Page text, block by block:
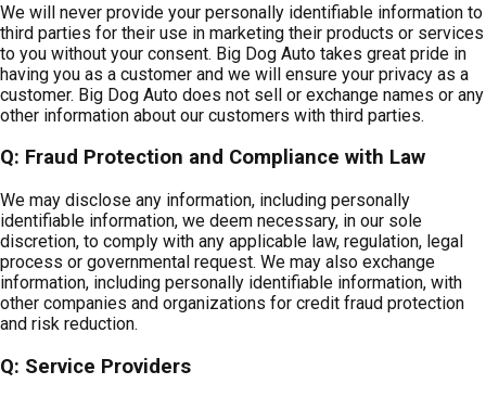
We will never provide your personally identifiable information to
third parties for their use in marketing their products or services
to you without your consent. Big Dog Auto takes great pride in
having you as a customer and we will ensure your privacy as a
customer. Big Dog Auto does not sell or exchange names or any
other information about our customers with third parties.
Q: Fraud Protection and Compliance with Law
We may disclose any information, including personally
identifiable information, we deem necessary, in our sole
discretion, to comply with any applicable law, regulation, legal
process or governmental request. We may also exchange
information, including personally identifiable information, with
other companies and organizations for credit fraud protection
and risk reduction.
Q: Service Providers